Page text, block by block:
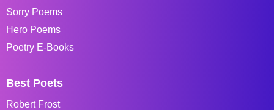
Sorry Poems
Hero Poems
Poetry E-Books
Best Poets
Robert Frost